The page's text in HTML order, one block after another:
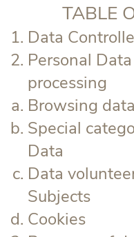
TABLE
Data
Personal
processing
Browsing data
Special
Data
Data
Subjects
Cookies